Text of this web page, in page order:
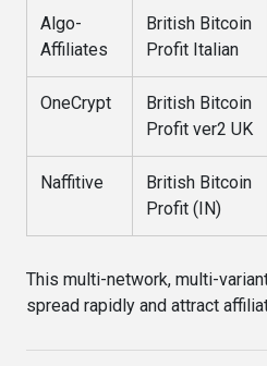
Algo-
Affiliates
British Bitcoin
Profit Italian
OneCrypt
British Bitcoin
Profit ver2 UK
Naffitive
British Bitcoin
Profit (IN)
This multi-network, multi-
spread rapidly and attract